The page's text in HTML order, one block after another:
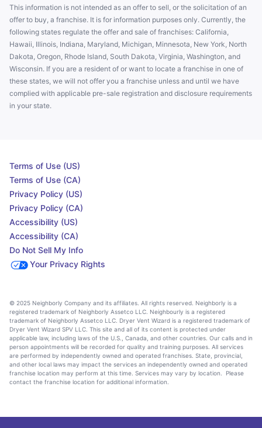
This information is not intended as an offer to sell, or the solicitation of an
offer to buy, a franchise. It is for information purposes only. Currently, the
following states regulate the offer and sale of franchises: California,
Hawaii, Illinois, Indiana, Maryland, Michigan, Minnesota, New York, North
Dakota, Oregon, Rhode Island, South Dakota, Virginia, Washington, and
Wisconsin. If you are a resident of or want to locate a franchise in one of
these states, we will not offer you a franchise unless and until we have
complied with applicable pre-sale registration and disclosure requirements
in your state.
Terms of Use (US)
Terms of Use (CA)
Privacy Policy (US)
Privacy Policy (CA)
Accessibility (US)
Accessibility (CA)
Do Not Sell My Info
Your Privacy Rights
© 2025 Neighborly Company and its affiliates. All rights reserved. Neighborly is a
registered trademark of Neighborly Assetco LLC. Neighbourly is a registered
trademark of Neighborly Assetco LLC. Dryer Vent Wizard is a registered trademark of
Dryer Vent Wizard SPV LLC. This site and all of its content is protected under
applicable law, including laws of the U.S., Canada, and other countries. Our calls and in
person appointments will be recorded for quality and training purposes. All services
are performed by independently owned and operated franchises. State, provincial,
and other local laws may impact the services an independently owned and operated
franchise location may perform at this time. Services may vary by location. Please
contact the franchise location for additional information.